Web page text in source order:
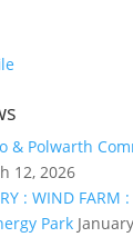
& Polwarth
12, 2026
: WIND
Park